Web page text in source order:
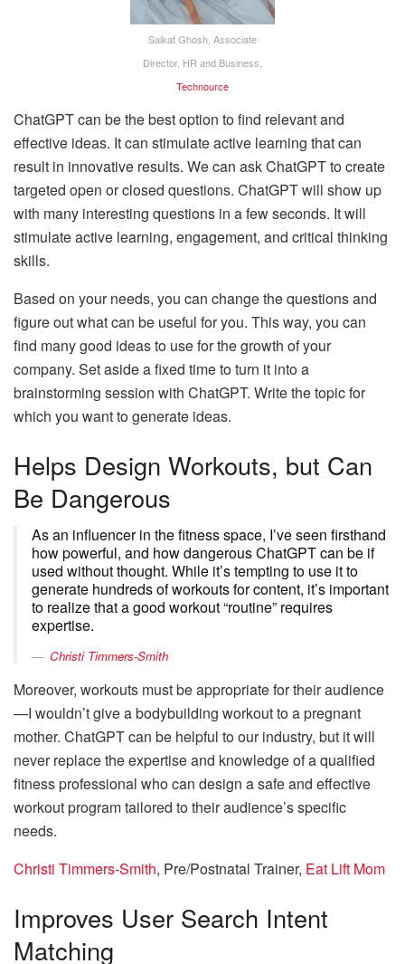
Saikat Ghosh, Associate
Director, HR and Business,
Technource
ChatGPT can be the best option to find relevant and
effective ideas. It can stimulate active learning that can
result in innovative results. We can ask ChatGPT to create
targeted open or closed questions. ChatGPT will show up
with many interesting questions in a few seconds. It will
stimulate active learning, engagement, and critical thinking
skills.
Based on your needs, you can change the questions and
figure out what can be useful for you. This way, you can
find many good ideas to use for the growth of your
company. Set aside a fixed time to turn it into a
brainstorming session with ChatGPT. Write the topic for
which you want to generate ideas.
Helps Design Workouts, but Can
Be Dangerous
As an influencer in the fitness space, I’ve seen firsthand
how powerful, and how dangerous ChatGPT can be if
used without thought. While it’s tempting to use it to
generate hundreds of workouts for content, it’s important
to realize that a good workout “routine” requires
expertise.
Christi Timmers-Smith
Moreover, workouts must be appropriate for their audience
—I wouldn’t give a bodybuilding workout to a pregnant
mother. ChatGPT can be helpful to our industry, but it will
never replace the expertise and knowledge of a qualified
fitness professional who can design a safe and effective
workout program tailored to their audience’s specific
needs.
Christi Timmers-Smith, Pre/Postnatal Trainer, Eat Lift Mom
Improves User Search Intent
Matching